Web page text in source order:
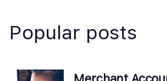
Popular posts